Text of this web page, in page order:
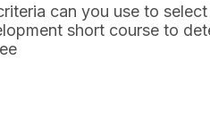
can you use to
short course to